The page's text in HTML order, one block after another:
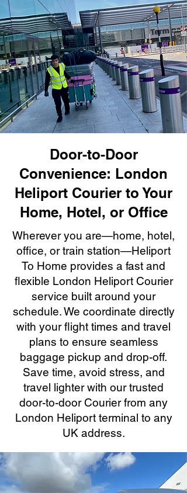
Door-to-Door
Convenience: London
Heliport Courier to Your
Home, Hotel, or Office
Wherever you are—home, hotel,
office, or train station—Heliport
To Home provides a fast and
flexible London Heliport Courier
service built around your
schedule. We coordinate directly
with your flight times and travel
plans to ensure seamless
baggage pickup and drop-off.
Save time, avoid stress, and
travel lighter with our trusted
door-to-door Courier from any
London Heliport terminal to any
UK address.